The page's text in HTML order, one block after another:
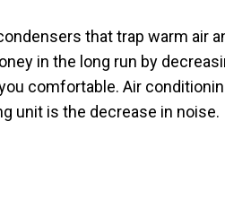
that trap warm air
in the long run by
comfortable. Air
unit is the decrease in noise.